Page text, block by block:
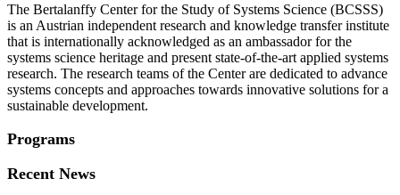
The Bertalanffy Center for the Study of Systems Science (BCSSS)
is an Austrian independent research and knowledge transfer institute
that is internationally acknowledged as an ambassador for the
systems science heritage and present state-of-the-art applied systems
research. The research teams of the Center are dedicated to advance
systems concepts and approaches towards innovative solutions for a
sustainable development.
Programs
Recent News